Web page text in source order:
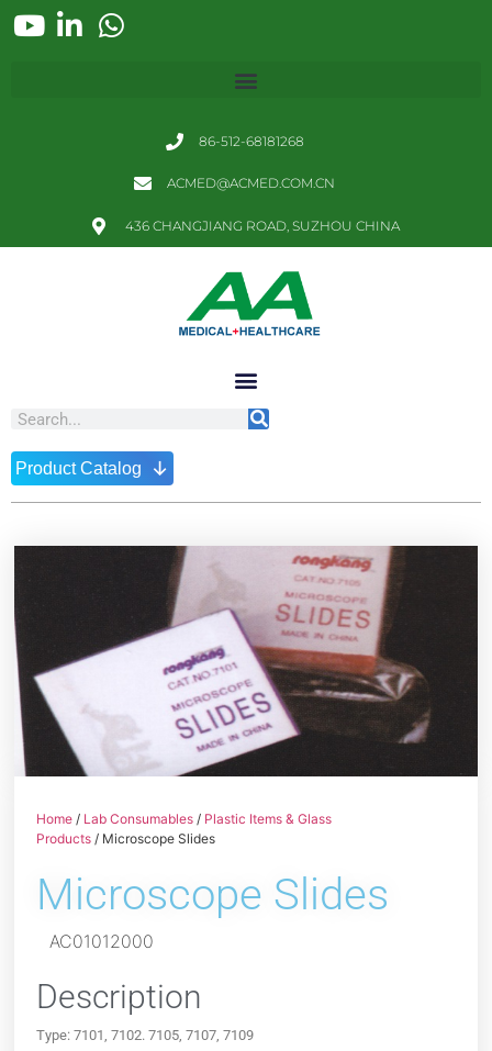
86-512-68181268
ACMED@ACMED.COM.CN
436 CHANGJIANG ROAD, SUZHOU CHINA
Product Catalog ↓
Home / Lab Consumables / Plastic Items & Glass
Products / Microscope Slides
Microscope Slides
AC01012000
Description
Type: 7101, 7102. 7105, 7107, 7109